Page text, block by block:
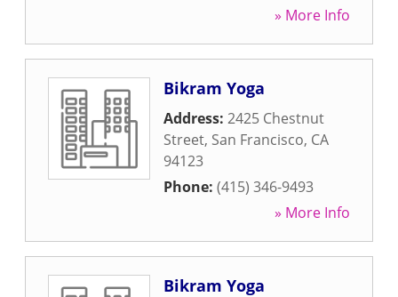
» More Info
Bikram Yoga
Address: 2425 Chestnut
Street, San Francisco, CA
94123
Phone: (415) 346-9493
» More Info
Bikram Yoga